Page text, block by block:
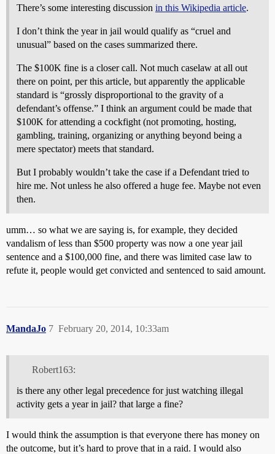
There’s some interesting discussion in this Wikipedia article.
I don’t think the year in jail would qualify as “cruel and
unusual” based on the cases summarized there.
The $100K fine is a closer call. Not much caselaw at all out
there on point, per this article, but apparently the applicable
standard is “grossly disproportional to the gravity of a
defendant’s offense.” I think an argument could be made that
$100K for attending a cockfight (not promoting, hosting,
gambling, training, organizing or anything beyond being a
mere spectator) meets that standard.
But I probably wouldn’t take the case if a Defendant tried to
hire me. Not unless he also offered a huge fee. Maybe not even
then.
umm… so what we are saying is, for example, they decided
vandalism of less than $500 property was now a one year jail
sentence and a $100,000 fine, and there was limited case law to
refute it, people would get convicted and sentenced to said amount.
MandaJo February 20, 2014, 10:33am
7
Robert163:
is there any other legal precedence for just watching illegal
activity gets a year in jail? that large a fine?
I would think the assumption is that everyone there has money on
the outcome, but it’s hard to prove that in a raid. I would also